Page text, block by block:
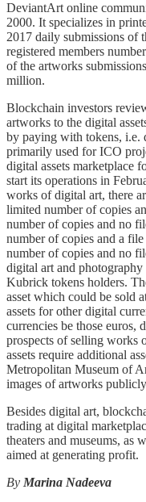
DeviantArt online
2000. It specializes in
2017 daily submissions of
registered members
of the artworks
million.
Blockchain investors
artworks to the digital
by paying with tokens, i.e.
primarily used for ICO
digital assets marketplace
start its operations in
works of digital art, there
limited number of copies
number of copies and no
number of copies and a
number of copies and no
digital art and
Kubrick tokens holders.
asset which could be sold
assets for other digital
currencies be those euros,
prospects of selling works
assets require additional
Metropolitan Museum of
images of artworks
Besides digital art,
trading at digital
theaters and museums, as
aimed at generating profit.
By Marina Nadeeva